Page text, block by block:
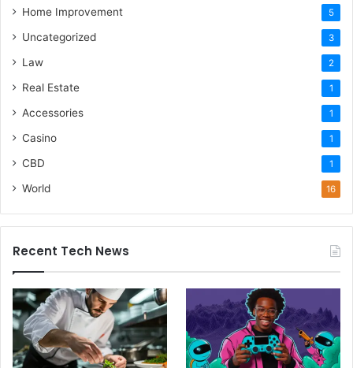
Home Improvement 5
Uncategorized 3
Law 2
Real Estate 1
Accessories 1
Casino 1
CBD 1
World 16
Recent Tech News